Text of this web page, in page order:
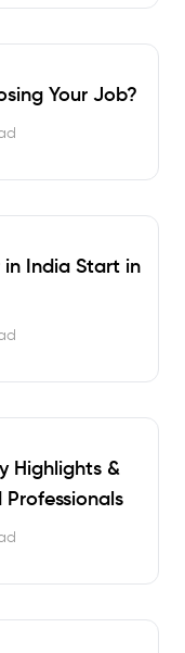
Your Job?
in India Start in
Highlights &